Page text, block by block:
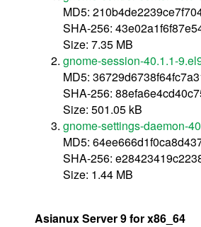
MD5:
SHA-256:
Size: 7.35 MB
gnome-session-40.1.1-
MD5:
SHA-256:
Size: 501.05 kB
gnome-settings-daemon-
MD5:
SHA-256:
Size: 1.44 MB
Asianux Server 9 for x86_64